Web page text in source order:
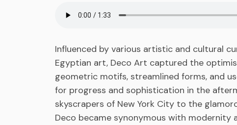
Influenced by various artistic and cultural
Egyptian art, Deco Art captured the
geometric motifs, streamlined forms, and
for progress and sophistication in the
skyscrapers of New York City to the
Deco became synonymous with modernity